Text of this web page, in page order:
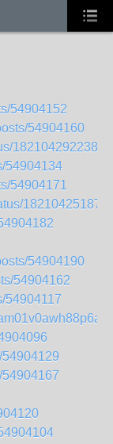
54904152
54904160
54904134
54904171
54904190
54904162
54904117